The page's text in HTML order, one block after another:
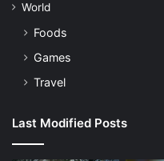
World
Foods
Games
Travel
Last Modified Posts